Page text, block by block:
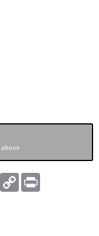
EmailCopy
Link